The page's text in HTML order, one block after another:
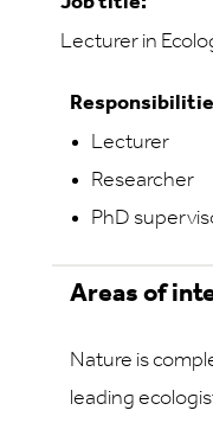
Lecturer in
Lecturer
Researcher
PhD
Areas of
Nature is
leading